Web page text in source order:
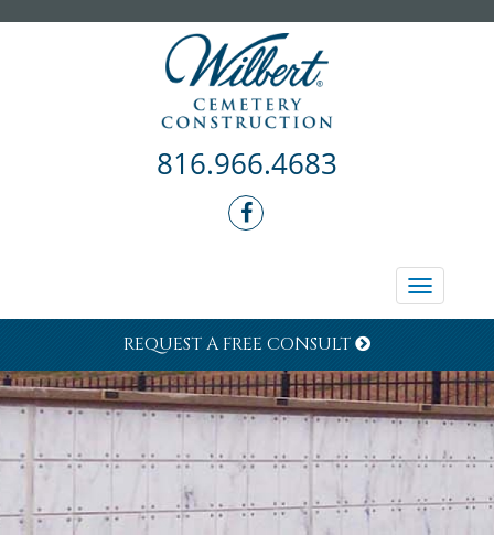
816.966.4683
Toggle
REQUEST A FREE CONSULT